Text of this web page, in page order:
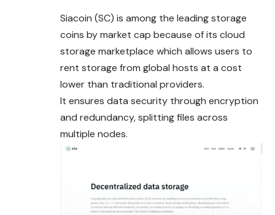
Siacoin (SC) is among the leading storage
coins by market cap because of its cloud
storage marketplace which allows users to
rent storage from global hosts at a cost
lower than traditional providers.
It ensures data security through encryption
and redundancy, splitting files across
multiple nodes.